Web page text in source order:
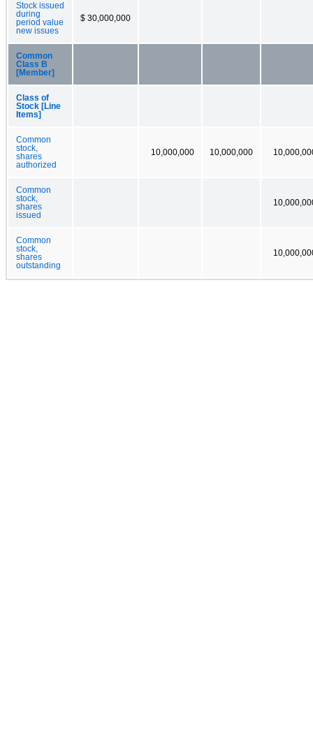
Stock issued
during
period value
new issues
$ 30,000,000
Common
Class B
[Member]
Class of
Stock [Line
Items]
Common
stock,
shares
authorized
10,000,000 10,000,000
Common
stock,
shares
issued
Common
stock,
shares
outstanding